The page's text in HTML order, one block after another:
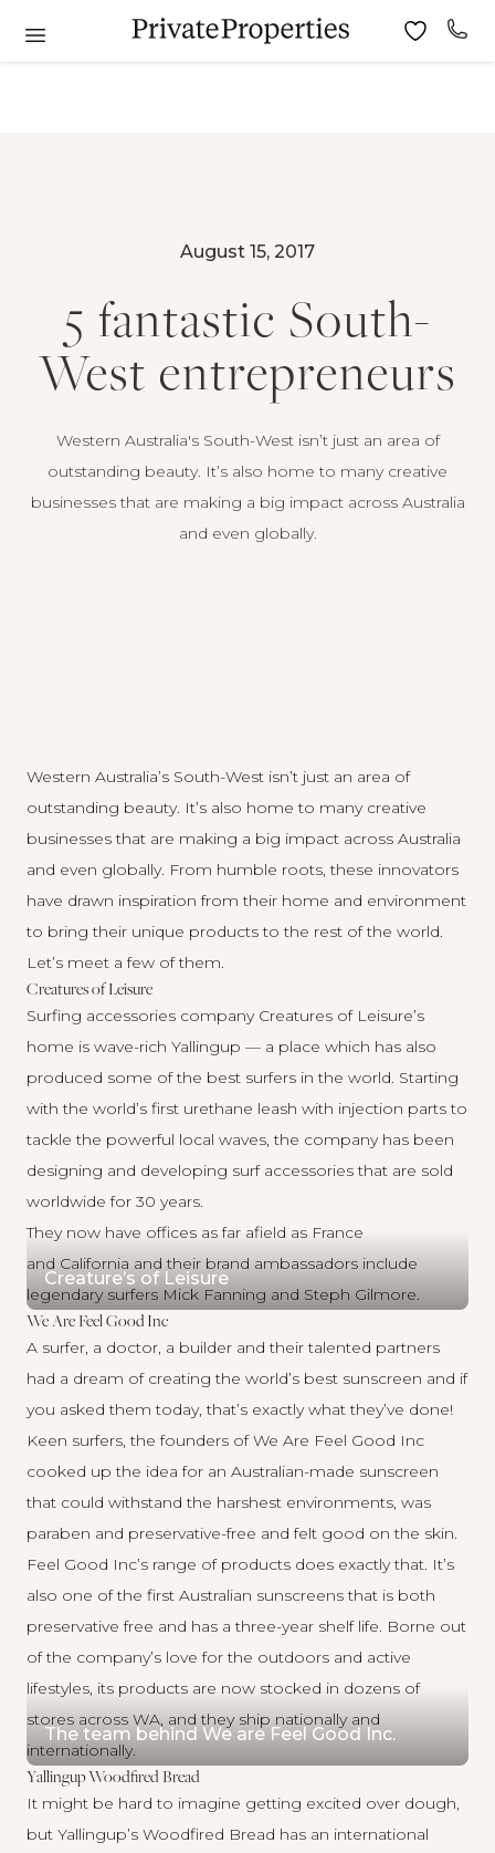
August 15, 2017
5 fantastic South-
West entrepreneurs
Western Australia's South-West isn’t just an area of
outstanding beauty. It’s also home to many creative
businesses that are making a big impact across Australia
and even globally.
Western Australia’s South-West isn’t just an area of
outstanding beauty. It’s also home to many creative
businesses that are making a big impact across Australia
and even globally. From humble roots, these innovators
have drawn inspiration from their home and environment
to bring their unique products to the rest of the world.
Let’s meet a few of them.
Creatures of Leisure
Surfing accessories company Creatures of Leisure’s
home is wave-rich Yallingup — a place which has also
produced some of the best surfers in the world. Starting
with the world’s first urethane leash with injection parts to
tackle the powerful local waves, the company has been
designing and developing surf accessories that are sold
worldwide for 30 years.
They now have offices as far afield as France
and California and their brand ambassadors include
legendary surfers Mick Fanning and Steph Gilmore.
Creature’s of Leisure
We Are Feel Good Inc
A surfer, a doctor, a builder and their talented partners
had a dream of creating the world’s best sunscreen and if
you asked them today, that’s exactly what they’ve done!
Keen surfers, the founders ofWe Are Feel Good Inc
cooked up the idea for an Australian-made sunscreen
that could withstand the harshest environments, was
paraben and preservative-free and felt good on the skin.
Feel Good Inc’s range of products does exactly that. It’s
also one of the first Australian sunscreens that is both
preservative free and has a three-year shelf life. Borne out
of the company’s love for the outdoors and active
lifestyles, its products are now stocked in dozens of
stores across WA, and they ship nationally and
internationally.
The team behind We are Feel Good Inc.
Yallingup Woodfired Bread
It might be hard to imagine getting excited over dough,
but Yallingup’s Woodfired Bread has an international